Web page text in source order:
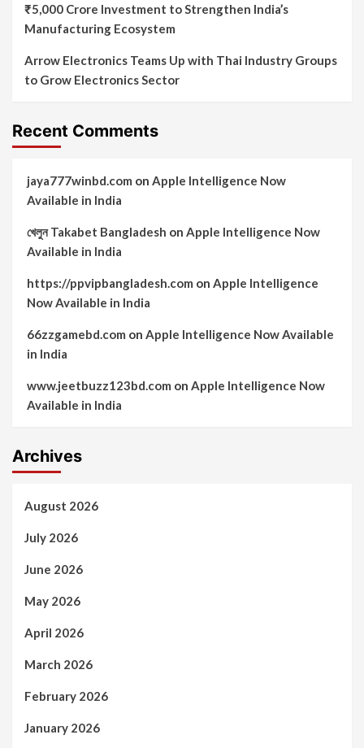
₹5,000 Crore Investment to Strengthen India’s
Manufacturing Ecosystem
Arrow Electronics Teams Up with Thai Industry Groups
to Grow Electronics Sector
Recent Comments
jaya777winbd.com on Apple Intelligence Now
Available in India
খেলুন Takabet Bangladesh on Apple Intelligence Now
Available in India
https://ppvipbangladesh.com on Apple Intelligence
Now Available in India
66zzgamebd.com on Apple Intelligence Now Available
in India
www.jeetbuzz123bd.com on Apple Intelligence Now
Available in India
Archives
August 2026
July 2026
June 2026
May 2026
April 2026
March 2026
February 2026
January 2026